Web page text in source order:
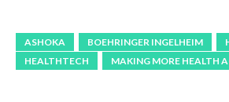
ASHOKA BOEHRINGER INGELHEIM
HEALTHTECH
MAKING MORE HEALTH